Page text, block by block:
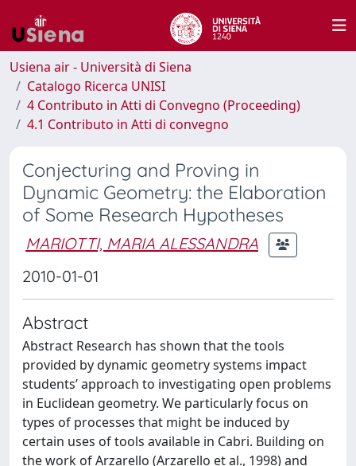
Usiena air - Università di Siena
Catalogo Ricerca UNISI
4 Contributo in Atti di Convegno (Proceeding)
4.1 Contributo in Atti di convegno
Conjecturing and Proving in
Dynamic Geometry: the Elaboration
of Some Research Hypotheses
MARIOTTI, MARIA ALESSANDRA
2010-01-01
Abstract
Abstract Research has shown that the tools
provided by dynamic geometry systems impact
students’ approach to investigating open problems
in Euclidean geometry. We particularly focus on
types of processes that might be induced by
certain uses of tools available in Cabri. Building on
the work of Arzarello (Arzarello et al., 1998) and